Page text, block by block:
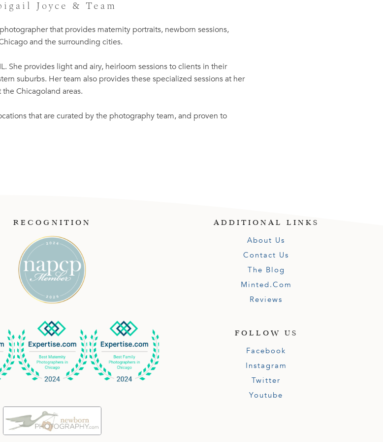
Joyce & Team
that provides maternity portraits, newborn sessions,
and the surrounding cities.
She provides light and airy, heirloom sessions to clients in their
suburbs. Her team also provides these specialized sessions at her
Chicagoland areas.
that are curated by the photography team, and proven to
RECOGNITION ADDITIONAL LINKS
About Us
Contact Us
The Blog
Minted.com
Reviews
FOLLOW US
Facebook
Instagram
Twitter
Youtube